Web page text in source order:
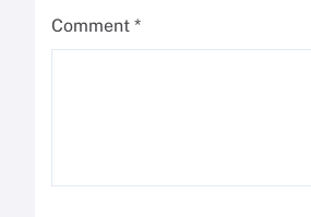
Comment *